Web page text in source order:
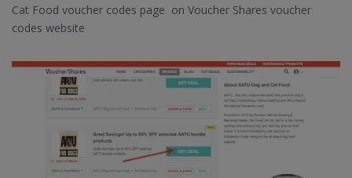
Cat Food voucher codes page on Voucher Shares voucher
codes website